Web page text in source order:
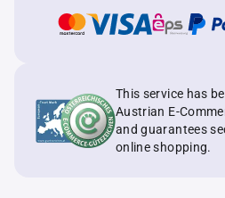
This service has
Austrian E-
and guarantees
online shopping.